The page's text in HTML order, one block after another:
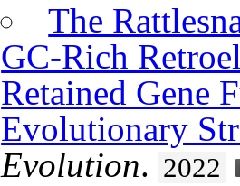
The
GC-Rich
Retained Gene
Evolutionary
Evolution. 2022